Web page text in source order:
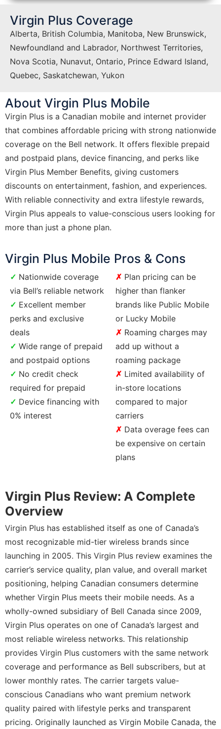
Virgin Plus Coverage
Alberta, British Columbia, Manitoba, New Brunswick,
Newfoundland and Labrador, Northwest Territories,
Nova Scotia, Nunavut, Ontario, Prince Edward Island,
Quebec, Saskatchewan, Yukon
About Virgin Plus Mobile
Virgin Plus is a Canadian mobile and internet provider
that combines affordable pricing with strong nationwide
coverage on the Bell network. It offers flexible prepaid
and postpaid plans, device financing, and perks like
Virgin Plus Member Benefits, giving customers
discounts on entertainment, fashion, and experiences.
With reliable connectivity and extra lifestyle rewards,
Virgin Plus appeals to value-conscious users looking for
more than just a phone plan.
Virgin Plus Mobile Pros & Cons
Nationwide coverage
via Bell’s reliable network
Excellent member
perks and exclusive
deals
Wide range of prepaid
and postpaid options
No credit check
required for prepaid
Device financing with
0% interest
Plan pricing can be
higher than flanker
brands like Public Mobile
or Lucky Mobile
Roaming charges may
add up without a
roaming package
Limited availability of
in-store locations
compared to major
carriers
Data overage fees can
be expensive on certain
plans
Virgin Plus Review: A Complete
Overview
Virgin Plus has established itself as one of Canada’s
most recognizable mid-tier wireless brands since
launching in 2005. This Virgin Plus review examines the
carrier’s service quality, plan value, and overall market
positioning, helping Canadian consumers determine
whether Virgin Plus meets their mobile needs. As a
wholly-owned subsidiary of Bell Canada since 2009,
Virgin Plus operates on one of Canada’s largest and
most reliable wireless networks. This relationship
provides Virgin Plus customers with the same network
coverage and performance as Bell subscribers, but at
lower monthly rates. The carrier targets value-
conscious Canadians who want premium network
quality paired with lifestyle perks and transparent
pricing. Originally launched as Virgin Mobile Canada, the